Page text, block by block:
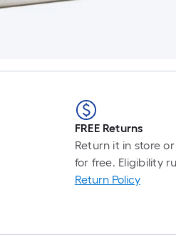
FREE Returns
Return it in store
for free. Eligibility
Return Policy